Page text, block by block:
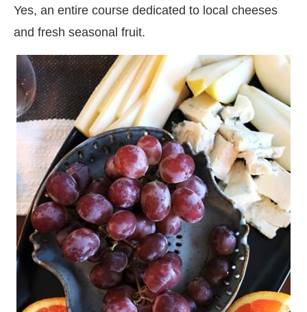
Yes, an entire course dedicated to local cheeses
and fresh seasonal fruit.